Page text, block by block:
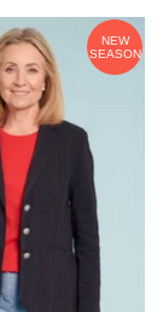
NEW
SEASON